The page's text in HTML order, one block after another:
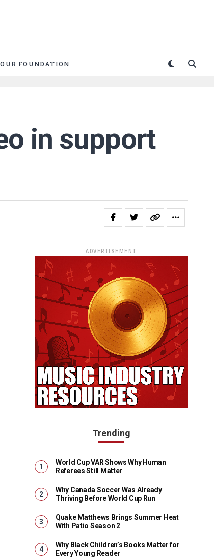
OUR FOUNDATION
in support
ADVERTISEMENT
Trending
World Cup VAR Shows Why Human
Referees Still Matter
Why Canada Soccer Was Already
Thriving Before World Cup Run
Quake Matthews Brings Summer Heat
With Patio Season 2
Why Black Children’s Books Matter for
Every Young Reader